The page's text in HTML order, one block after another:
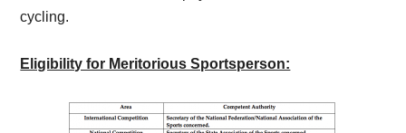
cycling.
Eligibility for Meritorious Sportsperson: